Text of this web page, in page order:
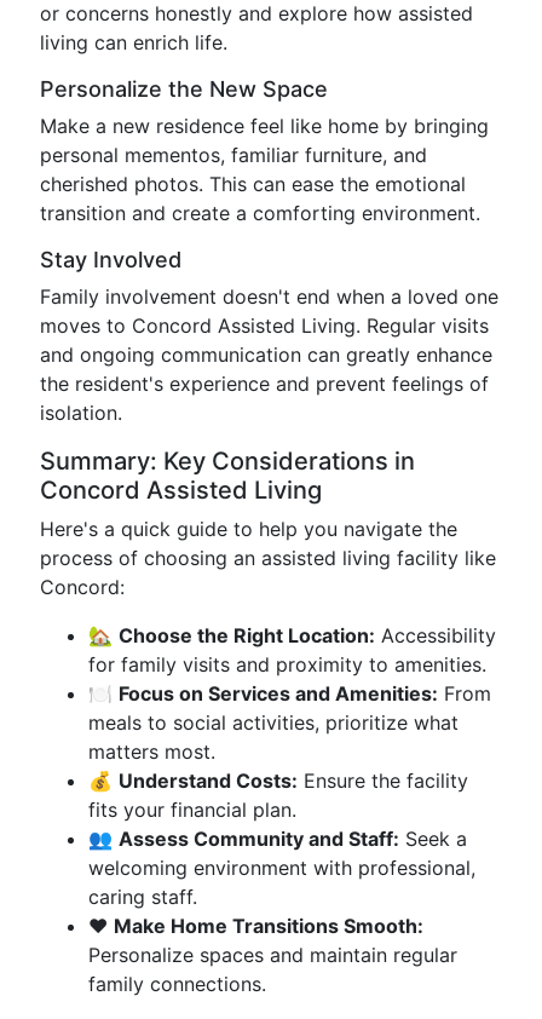
or concerns honestly and explore how assisted
living can enrich life.
Personalize the New Space
Make a new residence feel like home by bringing
personal mementos, familiar furniture, and
cherished photos. This can ease the emotional
transition and create a comforting environment.
Stay Involved
Family involvement doesn't end when a loved one
moves to Concord Assisted Living. Regular visits
and ongoing communication can greatly enhance
the resident's experience and prevent feelings of
isolation.
Summary: Key Considerations in
Concord Assisted Living
Here's a quick guide to help you navigate the
process of choosing an assisted living facility like
Concord:
🏡 Choose the Right Location: Accessibility
for family visits and proximity to amenities.
🍽️ Focus on Services and Amenities: From
meals to social activities, prioritize what
matters most.
💰 Understand Costs: Ensure the facility
fits your financial plan.
👥 Assess Community and Staff: Seek a
welcoming environment with professional,
caring staff.
❤️ Make Home Transitions Smooth:
Personalize spaces and maintain regular
family connections.